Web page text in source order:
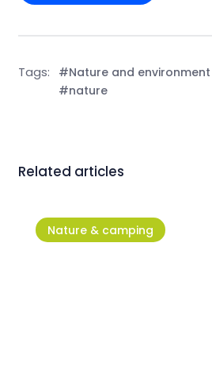
Tags: #Nature and environment
#nature
Related articles
Nature & camping